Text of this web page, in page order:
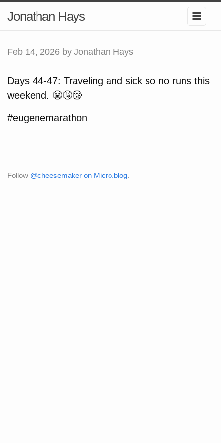
Jonathan Hays
Feb 14, 2026 by Jonathan Hays
Days 44-47: Traveling and sick so no runs this
weekend. 😬🤧😴
#eugenemarathon
Follow @cheesemaker on Micro.blog.